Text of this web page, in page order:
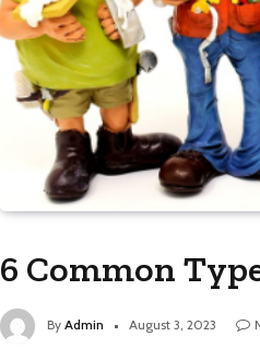
6 Common
By Admin August 3, 2023